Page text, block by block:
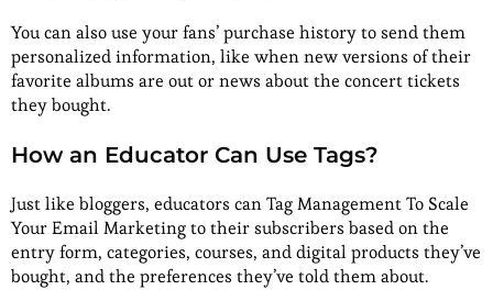
You can also use your fans’ purchase history to send them
personalized information, like when new versions of their
favorite albums are out or news about the concert tickets
they bought.
How an Educator Can Use Tags?
Just like bloggers, educators can Tag Management To Scale
Your Email Marketing to their subscribers based on the
entry form, categories, courses, and digital products they’ve
bought, and the preferences they’ve told them about.